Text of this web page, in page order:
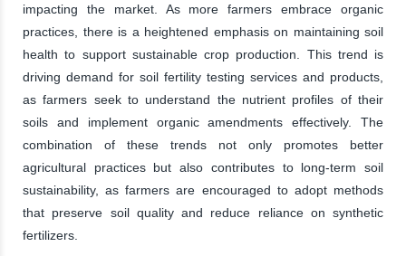
impacting the market. As more farmers embrace organic
practices, there is a heightened emphasis on maintaining soil
health to support sustainable crop production. This trend is
driving demand for soil fertility testing services and products,
as farmers seek to understand the nutrient profiles of their
soils and implement organic amendments effectively. The
combination of these trends not only promotes better
agricultural practices but also contributes to long-term soil
sustainability, as farmers are encouraged to adopt methods
that preserve soil quality and reduce reliance on synthetic
fertilizers.